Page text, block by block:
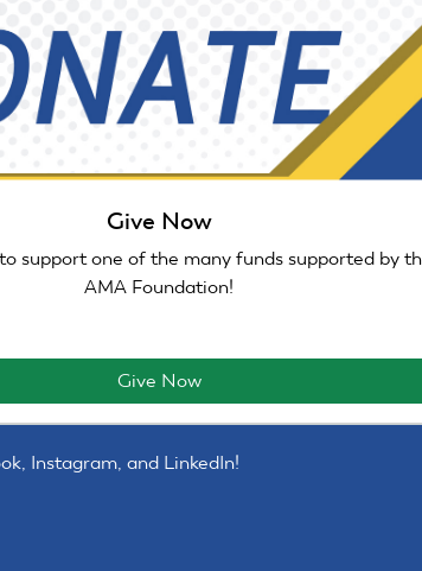
Give Now
support one of the many funds supported by
AMA Foundation!
Give Now
Instagram, and LinkedIn!